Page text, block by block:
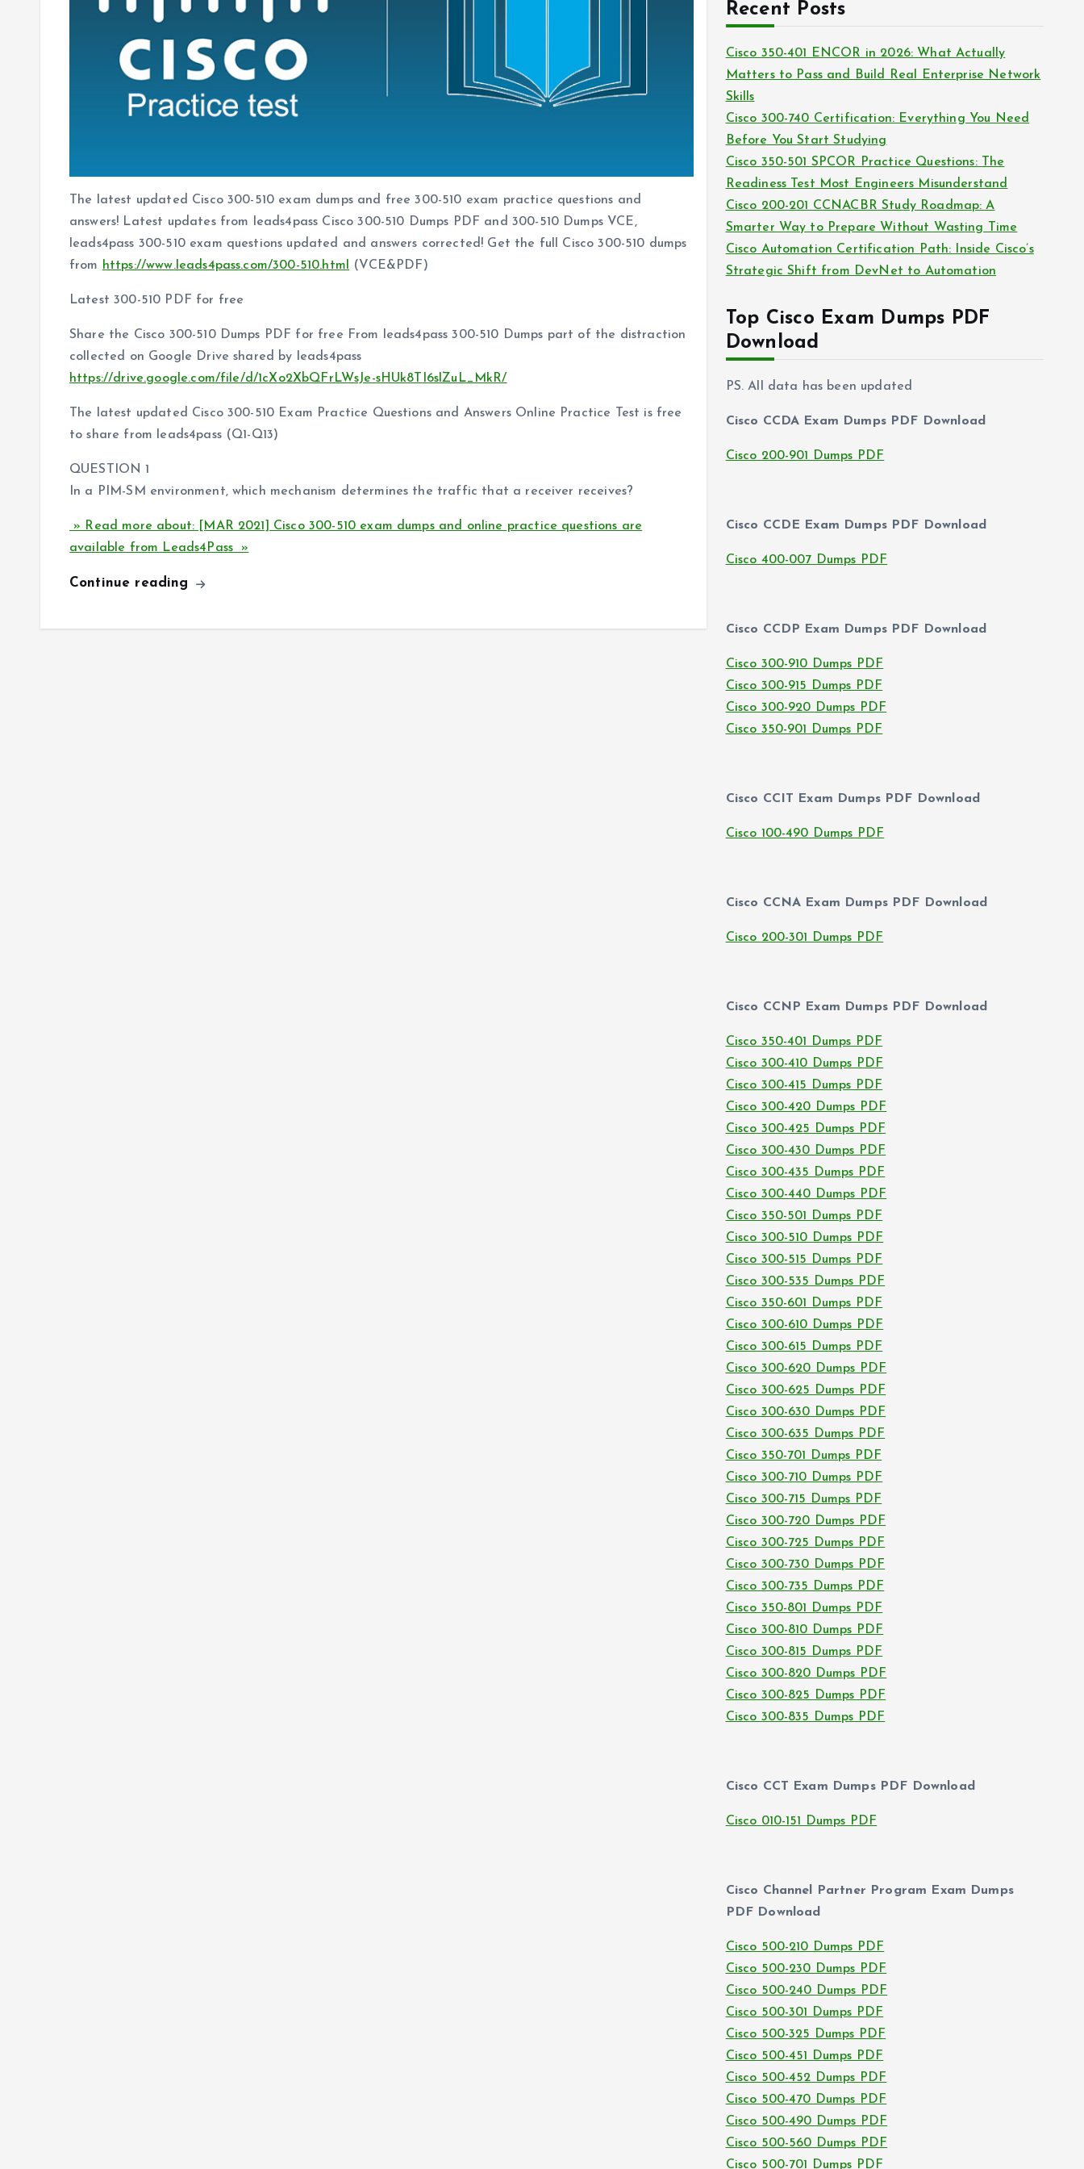
The latest updated Cisco 300-510 exam dumps and free 300-510 exam practice questions and
answers! Latest updates from leads4pass Cisco 300-510 Dumps PDF and 300-510 Dumps VCE,
leads4pass 300-510 exam questions updated and answers corrected! Get the full Cisco 300-510 dumps
from https://www.leads4pass.com/300-510.html (VCE&PDF)
Latest 300-510 PDF for free
Share the Cisco 300-510 Dumps PDF for free From leads4pass 300-510 Dumps part of the distraction
collected on Google Drive shared by leads4pass
https://drive.google.com/file/d/1cXo2XbQFrLWsJe-sHUk8TI6slZuL_MkR/
The latest updated Cisco 300-510 Exam Practice Questions and Answers Online Practice Test is free
to share from leads4pass (Q1-Q13)
QUESTION 1
In a PIM-SM environment, which mechanism determines the traffic that a receiver receives?
» Read more about: [MAR 2021] Cisco 300-510 exam dumps and online practice questions are
available from Leads4Pass »
Continue reading
i
s
h
v
e
s
Recent Posts
Cisco 350-401 ENCOR in 2026: What Actually
Matters to Pass and Build Real Enterprise Network
Skills
Cisco 300-740 Certification: Everything You Need
Before You Start Studying
Cisco 350-501 SPCOR Practice Questions: The
Readiness Test Most Engineers Misunderstand
Cisco 200-201 CCNACBR Study Roadmap: A
Smarter Way to Prepare Without Wasting Time
Cisco Automation Certification Path: Inside Cisco’s
Strategic Shift from DevNet to Automation
Top Cisco Exam Dumps PDF
Download
PS. All data has been updated
Cisco CCDA Exam Dumps PDF Download
Cisco 200-901 Dumps PDF
Cisco CCDE Exam Dumps PDF Download
Cisco 400-007 Dumps PDF
Cisco CCDP Exam Dumps PDF Download
Cisco 300-910 Dumps PDF
Cisco 300-915 Dumps PDF
Cisco 300-920 Dumps PDF
Cisco 350-901 Dumps PDF
Cisco CCIT Exam Dumps PDF Download
Cisco 100-490 Dumps PDF
Cisco CCNA Exam Dumps PDF Download
Cisco 200-301 Dumps PDF
Cisco CCNP Exam Dumps PDF Download
Cisco 350-401 Dumps PDF
Cisco 300-410 Dumps PDF
Cisco 300-415 Dumps PDF
Cisco 300-420 Dumps PDF
Cisco 300-425 Dumps PDF
Cisco 300-430 Dumps PDF
Cisco 300-435 Dumps PDF
Cisco 300-440 Dumps PDF
Cisco 350-501 Dumps PDF
Cisco 300-510 Dumps PDF
Cisco 300-515 Dumps PDF
Cisco 300-535 Dumps PDF
Cisco 350-601 Dumps PDF
Cisco 300-610 Dumps PDF
Cisco 300-615 Dumps PDF
Cisco 300-620 Dumps PDF
Cisco 300-625 Dumps PDF
Cisco 300-630 Dumps PDF
Cisco 300-635 Dumps PDF
Cisco 350-701 Dumps PDF
Cisco 300-710 Dumps PDF
Cisco 300-715 Dumps PDF
Cisco 300-720 Dumps PDF
Cisco 300-725 Dumps PDF
Cisco 300-730 Dumps PDF
Cisco 300-735 Dumps PDF
Cisco 350-801 Dumps PDF
Cisco 300-810 Dumps PDF
Cisco 300-815 Dumps PDF
Cisco 300-820 Dumps PDF
Cisco 300-825 Dumps PDF
Cisco 300-835 Dumps PDF
Cisco CCT Exam Dumps PDF Download
Cisco 010-151 Dumps PDF
Cisco Channel Partner Program Exam Dumps
PDF Download
Cisco 500-210 Dumps PDF
Cisco 500-230 Dumps PDF
Cisco 500-240 Dumps PDF
Cisco 500-301 Dumps PDF
Cisco 500-325 Dumps PDF
Cisco 500-451 Dumps PDF
Cisco 500-452 Dumps PDF
Cisco 500-470 Dumps PDF
Cisco 500-490 Dumps PDF
Cisco 500-560 Dumps PDF
Cisco 500-701 Dumps PDF